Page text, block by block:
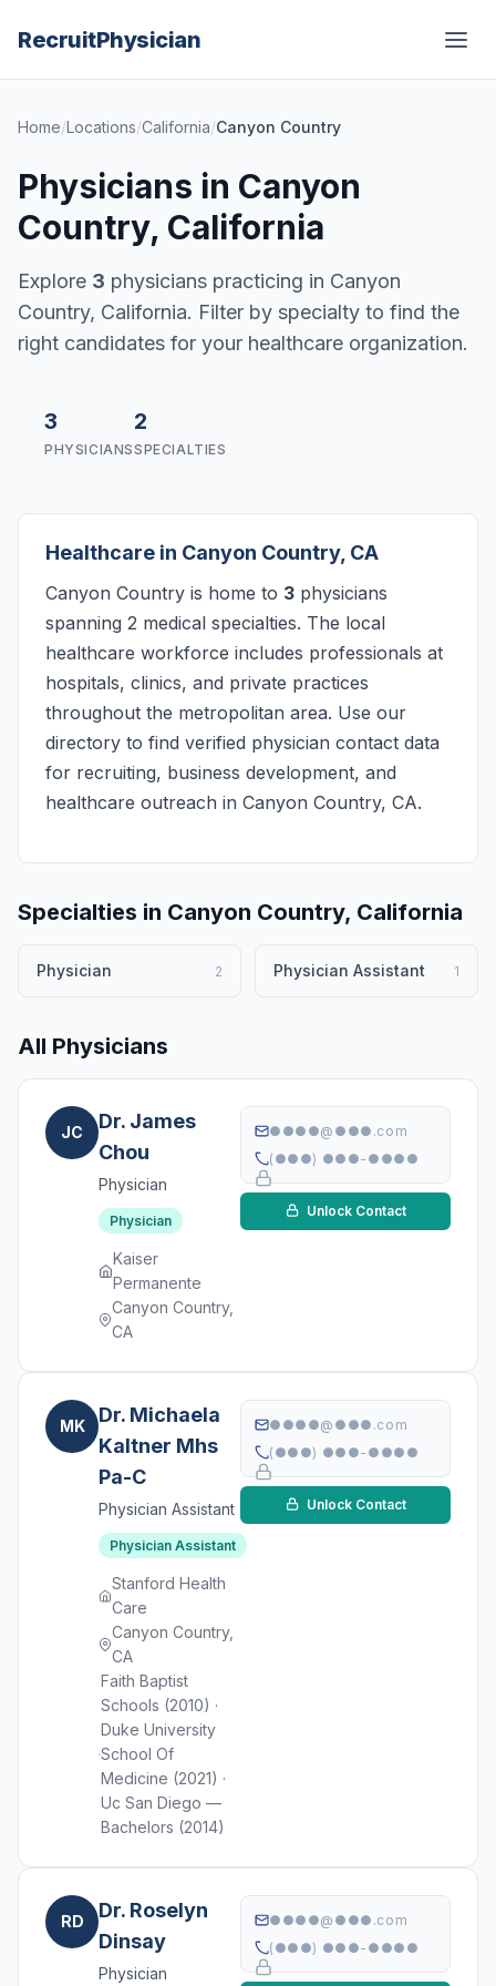
RecruitPhysician
Home/Locations/California/Canyon Country
Physicians in Canyon
Country, California
Explore 3 physicians practicing in Canyon
Country, California. Filter by specialty to find the
right candidates for your healthcare organization.
3
PHYSICIANS
2
SPECIALTIES
Healthcare in Canyon Country, CA
Canyon Country is home to 3 physicians
spanning 2 medical specialties. The local
healthcare workforce includes professionals at
hospitals, clinics, and private practices
throughout the metropolitan area. Use our
directory to find verified physician contact data
for recruiting, business development, and
healthcare outreach in Canyon Country, CA.
Specialties in Canyon Country, California
Physician 2 Physician Assistant 1
All Physicians
JC
Dr. James
Chou
Physician
Physician
Kaiser
Permanente
Canyon Country,
CA
●●●●@●●●.com
(●●●) ●●●-●●●●
Unlock Contact
MK
Dr. Michaela
Kaltner Mhs
Pa-C
Physician Assistant
Physician Assistant
Stanford Health
Care
Canyon Country,
CA
Faith Baptist
Schools (2010) ·
Duke University
School Of
Medicine (2021) ·
Uc San Diego —
Bachelors (2014)
●●●●@●●●.com
(●●●) ●●●-●●●●
Unlock Contact
RD
Dr. Roselyn
Dinsay
Physician
●●●●@●●●.com
(●●●) ●●●-●●●●